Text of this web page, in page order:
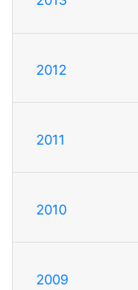
2012
2011
2010
2009